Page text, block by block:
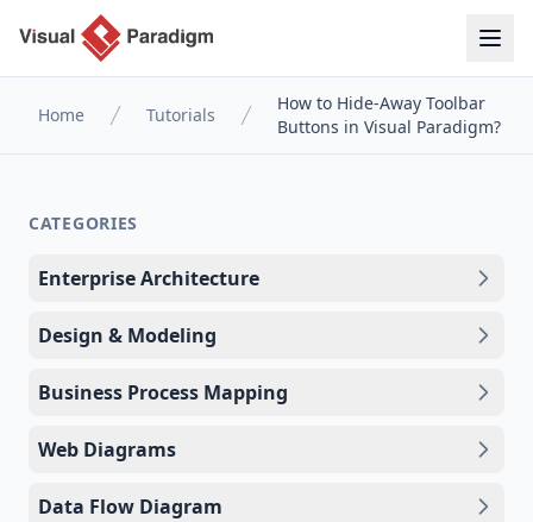
Home Tutorials
How to Hide-Away Toolbar
Buttons in Visual Paradigm?
CATEGORIES
Enterprise Architecture
Design & Modeling
Business Process Mapping
Web Diagrams
Data Flow Diagram